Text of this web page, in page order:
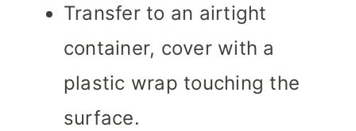
Transfer to an airtight
container, cover with a
plastic wrap touching the
surface.